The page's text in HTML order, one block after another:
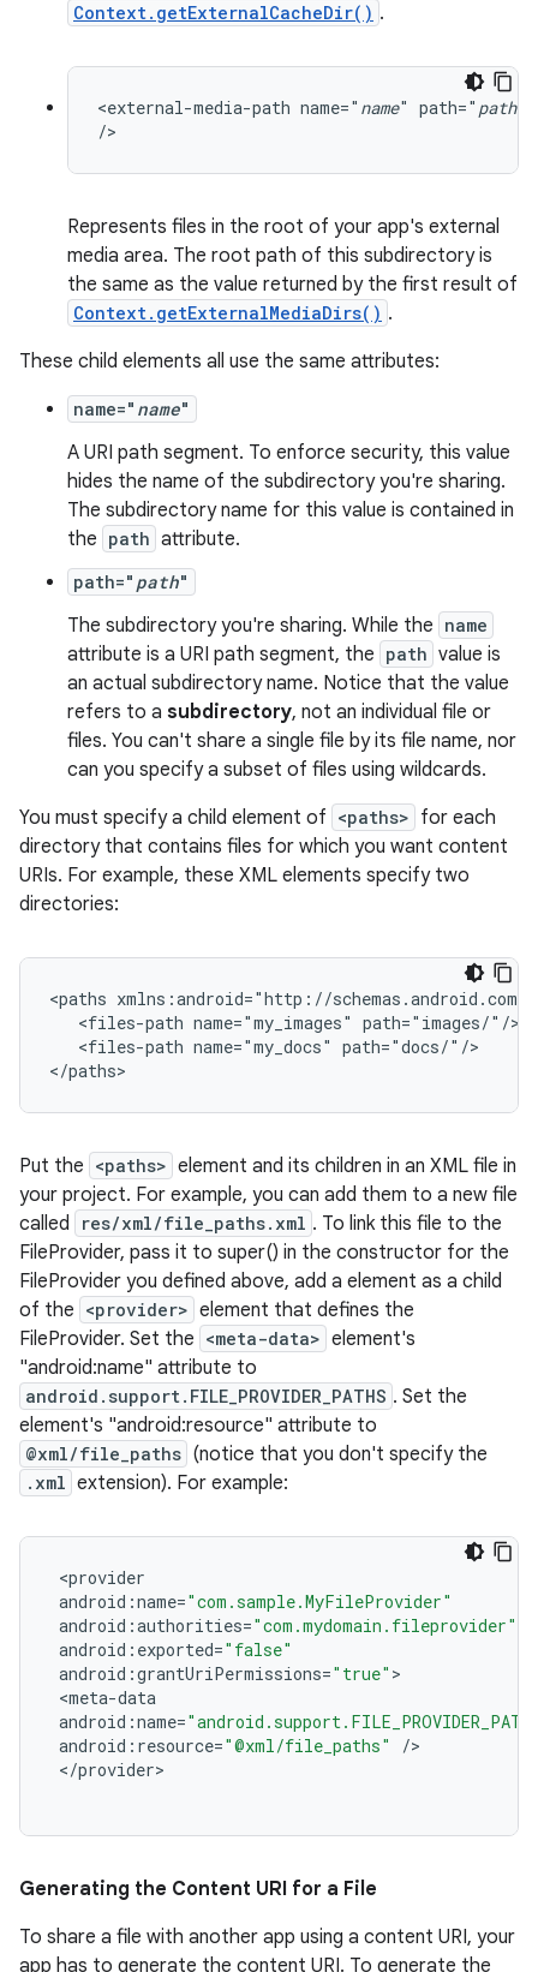
Context.getExternalCacheDir() .
<external-media-path name=" name" path=" path"
/>
Represents files in the root of your app's external
media area. The root path of this subdirectory is
the same as the value returned by the first result of
Context.getExternalMediaDirs() .
These child elements all use the same attributes:
name=" name"
A URI path segment. To enforce security, this value
hides the name of the subdirectory you're sharing.
The subdirectory name for this value is contained in
the path attribute.
path=" path"
The subdirectory you're sharing. While the name
attribute is a URI path segment, the path value is
an actual subdirectory name. Notice that the value
refers to a subdirectory, not an individual file or
files. You can't share a single file by its file name, nor
can you specify a subset of files using wildcards.
You must specify a child element of <paths> for each
directory that contains files for which you want content
URIs. For example, these XML elements specify two
directories:
<paths xmlns:android="http://schemas.android.com/
   <files-path name="my_images" path="images/"/>
   <files-path name="my_docs" path="docs/"/>
</paths>
Put the <paths> element and its children in an XML file in
your project. For example, you can add them to a new file
called
res/xml/file_paths.xml . To link this file to the
FileProvider, pass it to super() in the constructor for the
FileProvider you defined above, add a element as a child
of the <provider> element that defines the
FileProvider. Set the <meta-data> element's
"android:name" attribute to
android.support.FILE_PROVIDER_PATHS . Set the
element's "android:resource" attribute to
@xml/file_paths (notice that you don't specify the
.xml extension). For example:
<provider
android :name="com.sample.MyFileProvider"
android :authorities="com.mydomain.fileprovider"
android : exported="false"
android :grantUriPermissions="true" >
<meta-data
android :name=
android : resource="@xml/file_paths" />
</provider>
Generating the Content URI for a File
To share a file with another app using a content URI, your
app has to generate the content URI. To generate the